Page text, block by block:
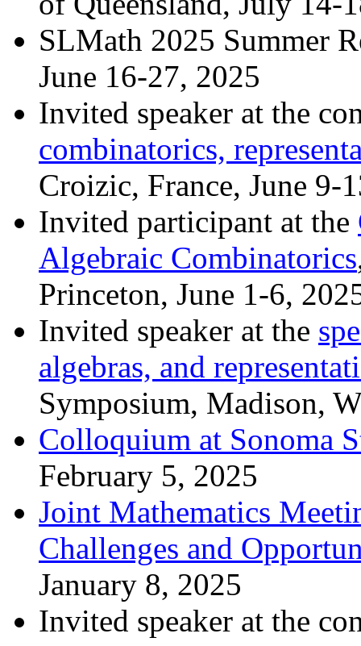
SLMath 2025 Summer
June 16-27, 2025
Invited speaker at the
combinatorics,
Croizic, France, June 9-
Invited participant at the
Algebraic Combinatorics
Princeton, June 1-6,
Invited speaker at the
algebras, and
Symposium, Madison,
Colloquium at Sonoma
February 5, 2025
Joint Mathematics
Challenges and
January 8, 2025
Invited speaker at the